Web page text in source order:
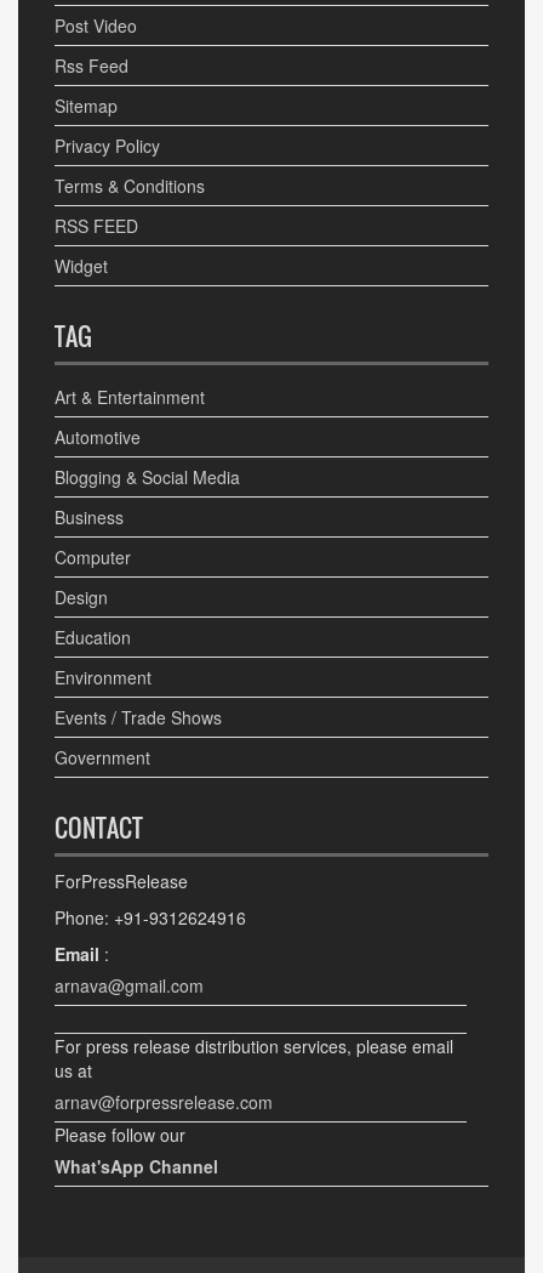
Post Video
Rss Feed
Sitemap
Privacy Policy
Terms & Conditions
RSS FEED
Widget
TAG
Art & Entertainment
Automotive
Blogging & Social Media
Business
Computer
Design
Education
Environment
Events / Trade Shows
Government
CONTACT
ForPressRelease
Phone: +91-9312624916
Email :
arnava@gmail.com
For press release distribution services, please email
us at
arnav@forpressrelease.com
Please follow our
What'sApp Channel